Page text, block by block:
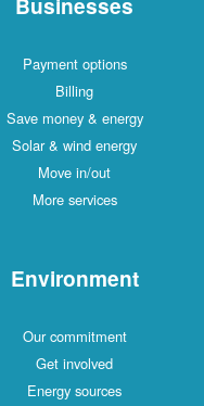
Payment options
Billing
Save money & energy
Solar & wind energy
Move in/out
More services
Environment
Our commitment
Get involved
Energy sources